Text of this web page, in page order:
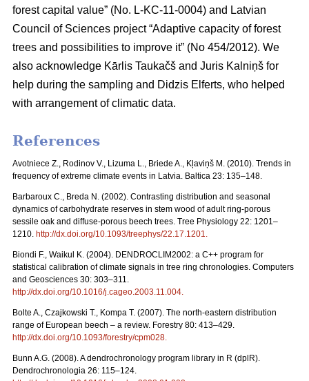
forest capital value” (No. L-KC-11-0004) and Latvian
Council of Sciences project “Adaptive capacity of forest
trees and possibilities to improve it” (No 454/2012). We
also acknowledge Kārlis Taukačš and Juris Kalniņš for
help during the sampling and Didzis Elferts, who helped
with arrangement of climatic data.
References
Avotniece Z., Rodinov V., Lizuma L., Briede A., Kļaviņš M. (2010). Trends in
frequency of extreme climate events in Latvia. Baltica 23: 135–148.
Barbaroux C., Breda N. (2002). Contrasting distribution and seasonal
dynamics of carbohydrate reserves in stem wood of adult ring-porous
sessile oak and diffuse-porous beech trees. Tree Physiology 22: 1201–
1210. http://dx.doi.org/10.1093/treephys/22.17.1201
Biondi F., Waikul K. (2004). DENDROCLIM2002: a C++ program for
statistical calibration of climate signals in tree ring chronologies. Computers
and Geosciences 30: 303–311.
http://dx.doi.org/10.1016/j.cageo.2003.11.004
Bolte A., Czajkowski T., Kompa T. (2007). The north-eastern distribution
range of European beech – a review. Forestry 80: 413–429.
http://dx.doi.org/10.1093/forestry/cpm028
Bunn A.G. (2008). A dendrochronology program library in R (dplR).
Dendrochronologia 26: 115–124.